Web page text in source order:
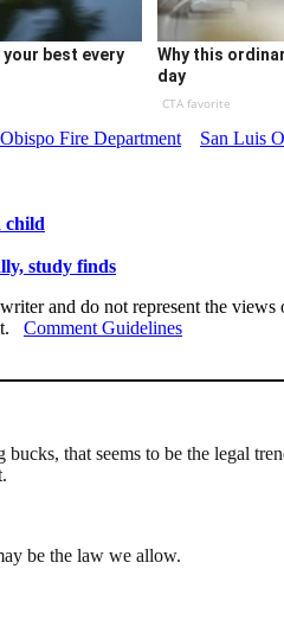
best every
Why this
day
CTA favorite
Fire Department San Luis
child
study finds
and do not represent the
Comment Guidelines
that seems to be the legal
be the law we allow.